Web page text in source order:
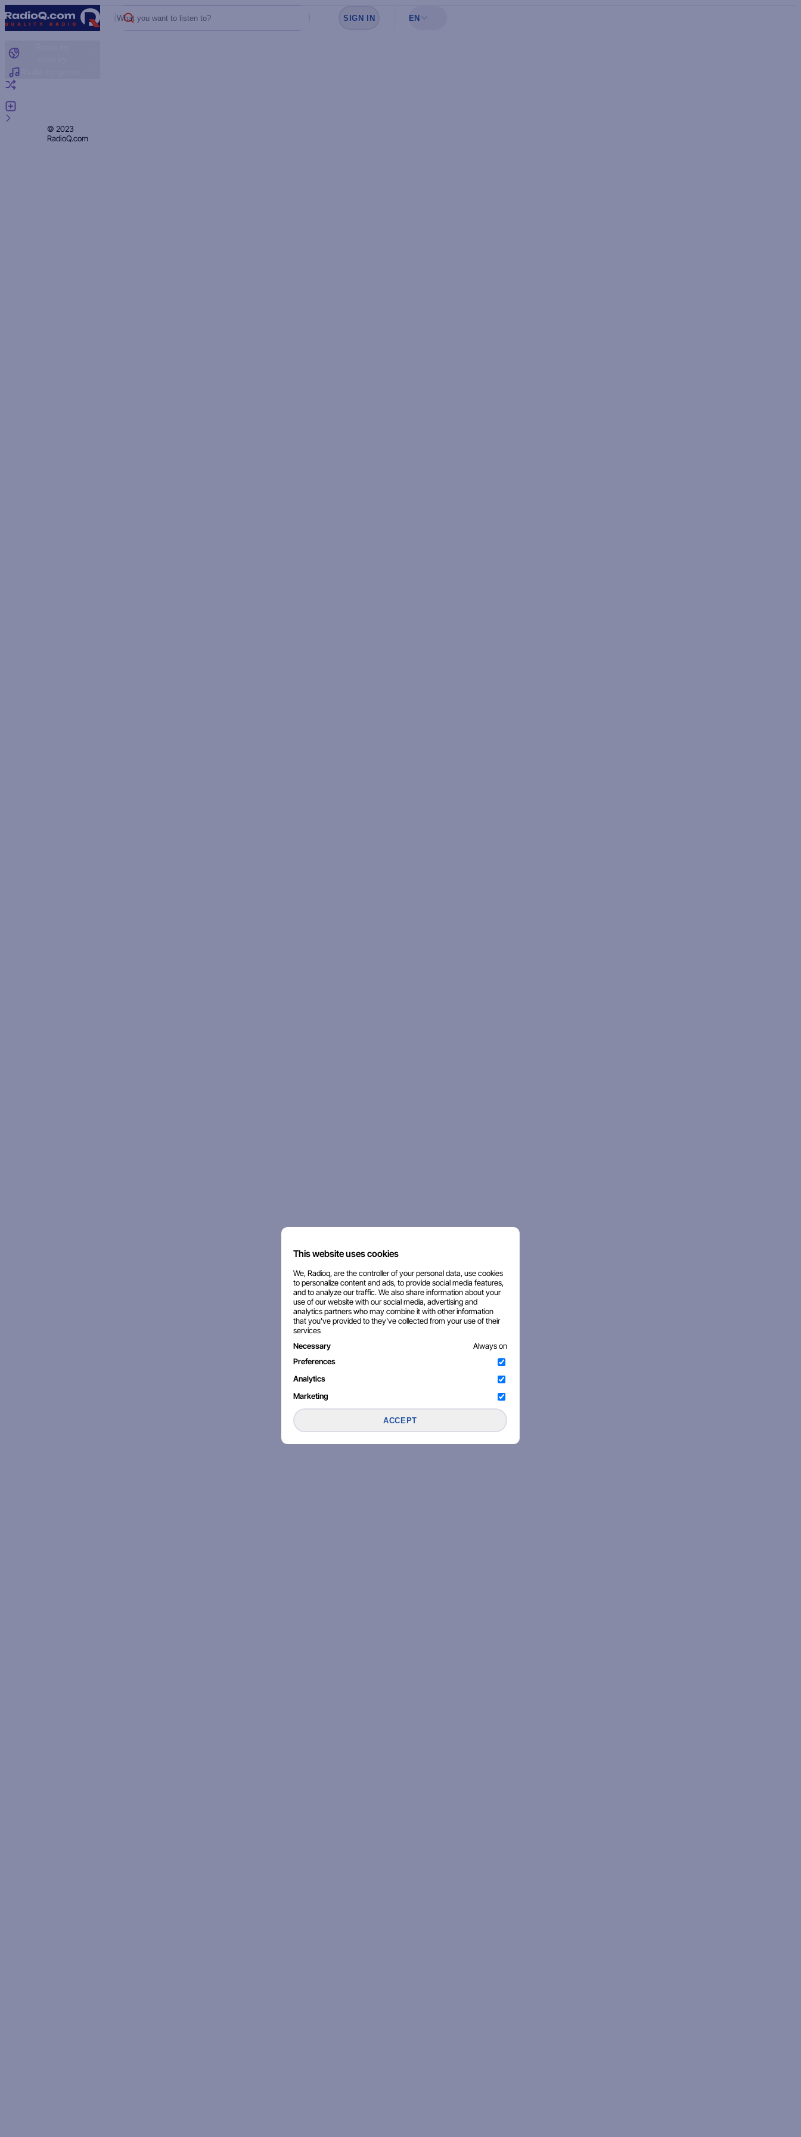
What you want to listen to?
Sign in to see your favorites
SIGN IN EN
© 2023
RadioQ.com
This website uses cookies
We, Radioq, are the controller of your personal data, use cookies
to personalize content and ads, to provide social media features,
and to analyze our traffic. We also share information about your
use of our website with our social media, advertising and
analytics partners who may combine it with other information
that you've provided to they've collected from your use of their
services
Necessary
Always on
Preferences
Analytics
Marketing
ACCEPT